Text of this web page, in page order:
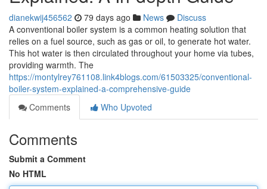
dianekwij456562 79 days ago News
Discuss
A conventional boiler system is a common heating solution that
relies on a fuel source, such as gas or oil, to generate hot water.
This hot water is then circulated throughout your home via tubes,
providing warmth. The
https://montylrey761108.link4blogs.com/61503325/conventional-
boiler-system-explained-a-comprehensive-guide
Comments
Who Upvoted
Comments
Submit a Comment
No HTML